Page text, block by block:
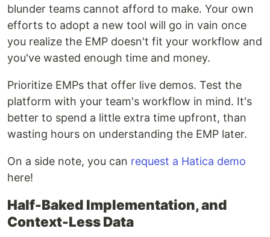
blunder teams cannot afford to make. Your own
efforts to adopt a new tool will go in vain once
you realize the EMP doesn't fit your workflow and
you've wasted enough time and money.
Prioritize EMPs that offer live demos. Test the
platform with your team's workflow in mind. It's
better to spend a little extra time upfront, than
wasting hours on understanding the EMP later.
On a side note, you can request a Hatica demo
here!
Half-Baked Implementation, and
Context-Less Data